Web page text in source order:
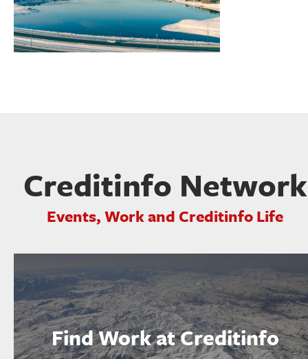
Creditinfo Network
Events, Work and Creditinfo Life
Find Work at Creditinfo